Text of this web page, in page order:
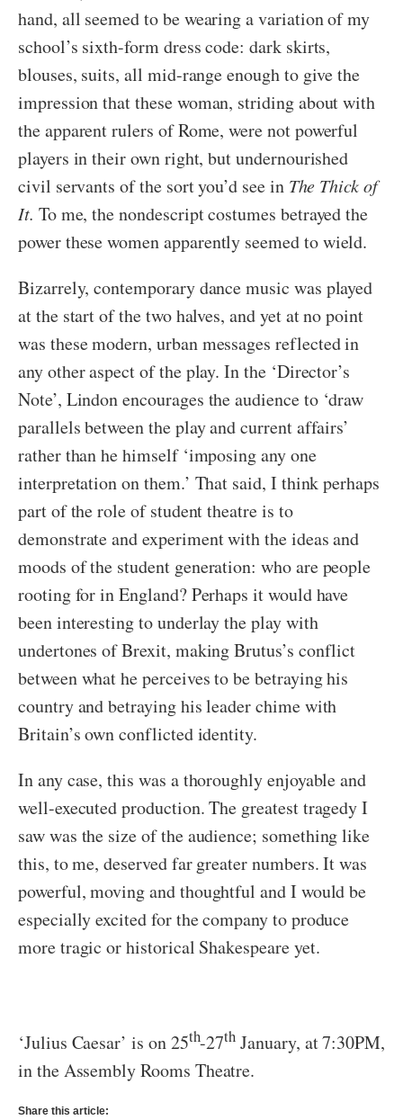
hand, all seemed to be wearing a variation of my
school’s sixth-form dress code: dark skirts,
blouses, suits, all mid-range enough to give the
impression that these woman, striding about with
the apparent rulers of Rome, were not powerful
players in their own right, but undernourished
civil servants of the sort you’d see in The Thick of
It. To me, the nondescript costumes betrayed the
power these women apparently seemed to wield.
Bizarrely, contemporary dance music was played
at the start of the two halves, and yet at no point
was these modern, urban messages reflected in
any other aspect of the play. In the ‘Director’s
Note’, Lindon encourages the audience to ‘draw
parallels between the play and current affairs’
rather than he himself ‘imposing any one
interpretation on them.’ That said, I think perhaps
part of the role of student theatre is to
demonstrate and experiment with the ideas and
moods of the student generation: who are people
rooting for in England? Perhaps it would have
been interesting to underlay the play with
undertones of Brexit, making Brutus’s conflict
between what he perceives to be betraying his
country and betraying his leader chime with
Britain’s own conflicted identity.
In any case, this was a thoroughly enjoyable and
well-executed production. The greatest tragedy I
saw was the size of the audience; something like
this, to me, deserved far greater numbers. It was
powerful, moving and thoughtful and I would be
especially excited for the company to produce
more tragic or historical Shakespeare yet.
‘Julius Caesar’ is on 25th-27th January, at 7:30PM,
in the Assembly Rooms Theatre.
Share this article: